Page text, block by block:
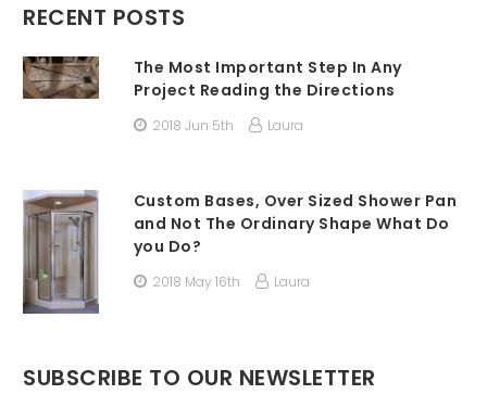
RECENT POSTS
The Most Important Step In Any
Project Reading the Directions
2018 Jun 5th Laura
Custom Bases, Over Sized Shower Pan
and Not The Ordinary Shape What Do
you Do?
2018 May 16th Laura
SUBSCRIBE TO OUR NEWSLETTER